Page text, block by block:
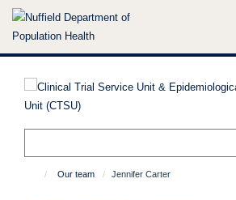
Skip
Our team Jennifer Carter